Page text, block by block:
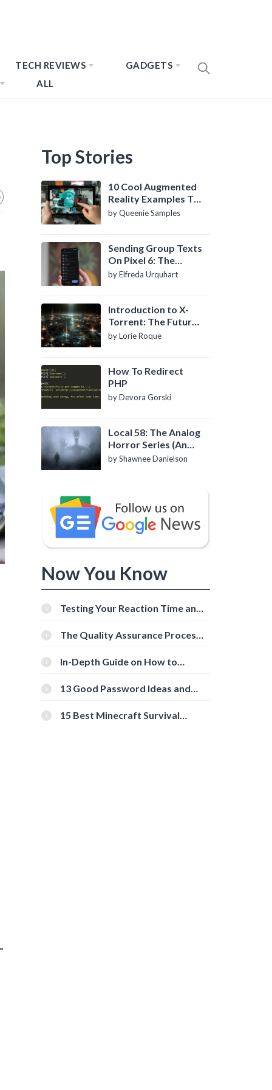
TECH REVIEWS
GADGETS
ALL
Top Stories
10 Cool Augmented
Reality Examples To
Know About
by Queenie Samples
Sending Group Texts
On Pixel 6: The
Definitive Guide
by Elfreda Urquhart
Introduction to X-
Torrent: The Future
of P2P File Sharing
by Lorie Roque
How To Redirect
PHP
by Devora Gorski
Local 58: The Analog
Horror Series (An
Introduction)
by Shawnee Danielson
Now You Know
Testing Your Reaction Time and
Tools
The Quality Assurance Process:
In-Depth Guide on How to
[Beginner-Friendly]
13 Good Password Ideas and
15 Best Minecraft Survival